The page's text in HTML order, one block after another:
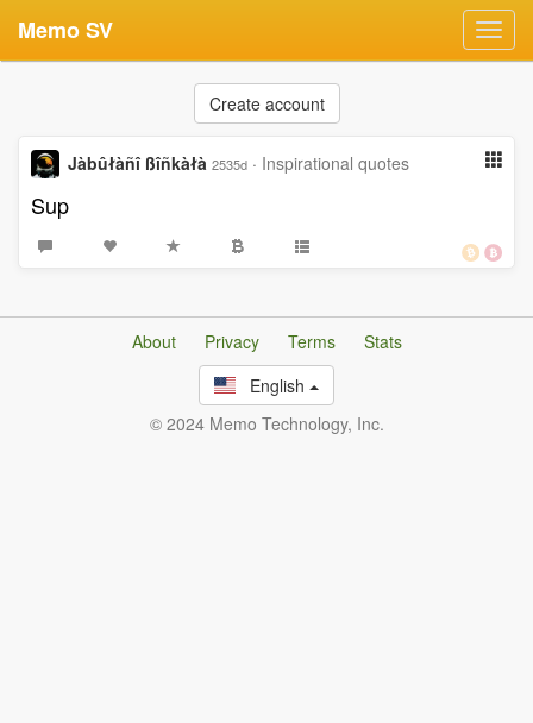
Memo SV
Create account
Jàbûłàñî ßîñkàłà 2535d · Inspirational quotes
Sup
About Privacy Terms
Stats
English
© 2024 Memo Technology, Inc.